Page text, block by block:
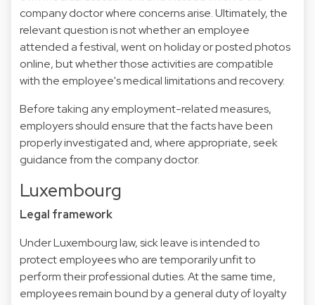
company doctor where concerns arise. Ultimately, the
relevant question is not whether an employee
attended a festival, went on holiday or posted photos
online, but whether those activities are compatible
with the employee's medical limitations and recovery.
Before taking any employment-related measures,
employers should ensure that the facts have been
properly investigated and, where appropriate, seek
guidance from the company doctor.
Luxembourg
Legal framework
Under Luxembourg law, sick leave is intended to
protect employees who are temporarily unfit to
perform their professional duties. At the same time,
employees remain bound by a general duty of loyalty